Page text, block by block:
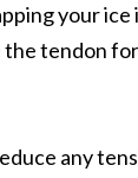
your ice
tendon
any